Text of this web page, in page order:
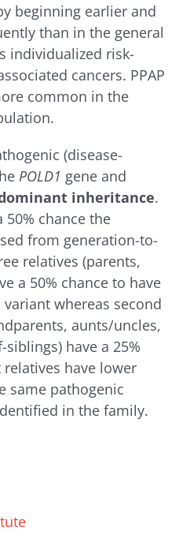
beginning earlier and
than in the general
individualized risk-
cancers. PPAP
common in the
(disease-
POLD1 gene and
inheritance.
50% chance the
from generation-to-
relatives (parents,
a 50% chance to have
whereas second
aunts/uncles,
have a 25%
have lower
same pathogenic
in the family.